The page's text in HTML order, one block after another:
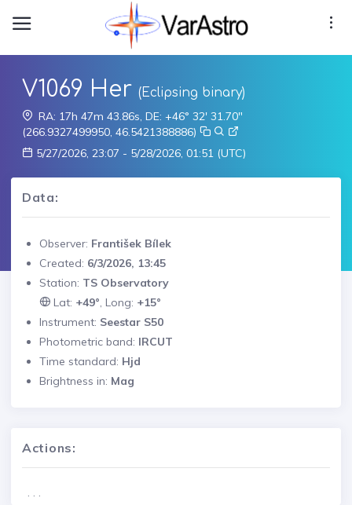
V1069 Her (Eclipsing binary)
RA: 17h 47m 43.86s, DE: +46° 32' 31.70"
(266.9327499950, 46.5421388886)
5/27/2026, 23:07 - 5/28/2026, 01:51 (UTC)
Data:
Observer: František Bílek
Created: 6/3/2026, 13:45
Station: TS Observatory
Lat: +49°, Long: +15°
Instrument: Seestar S50
Photometric band: IRCUT
Time standard: Hjd
Brightness in: Mag
Actions:
. . .